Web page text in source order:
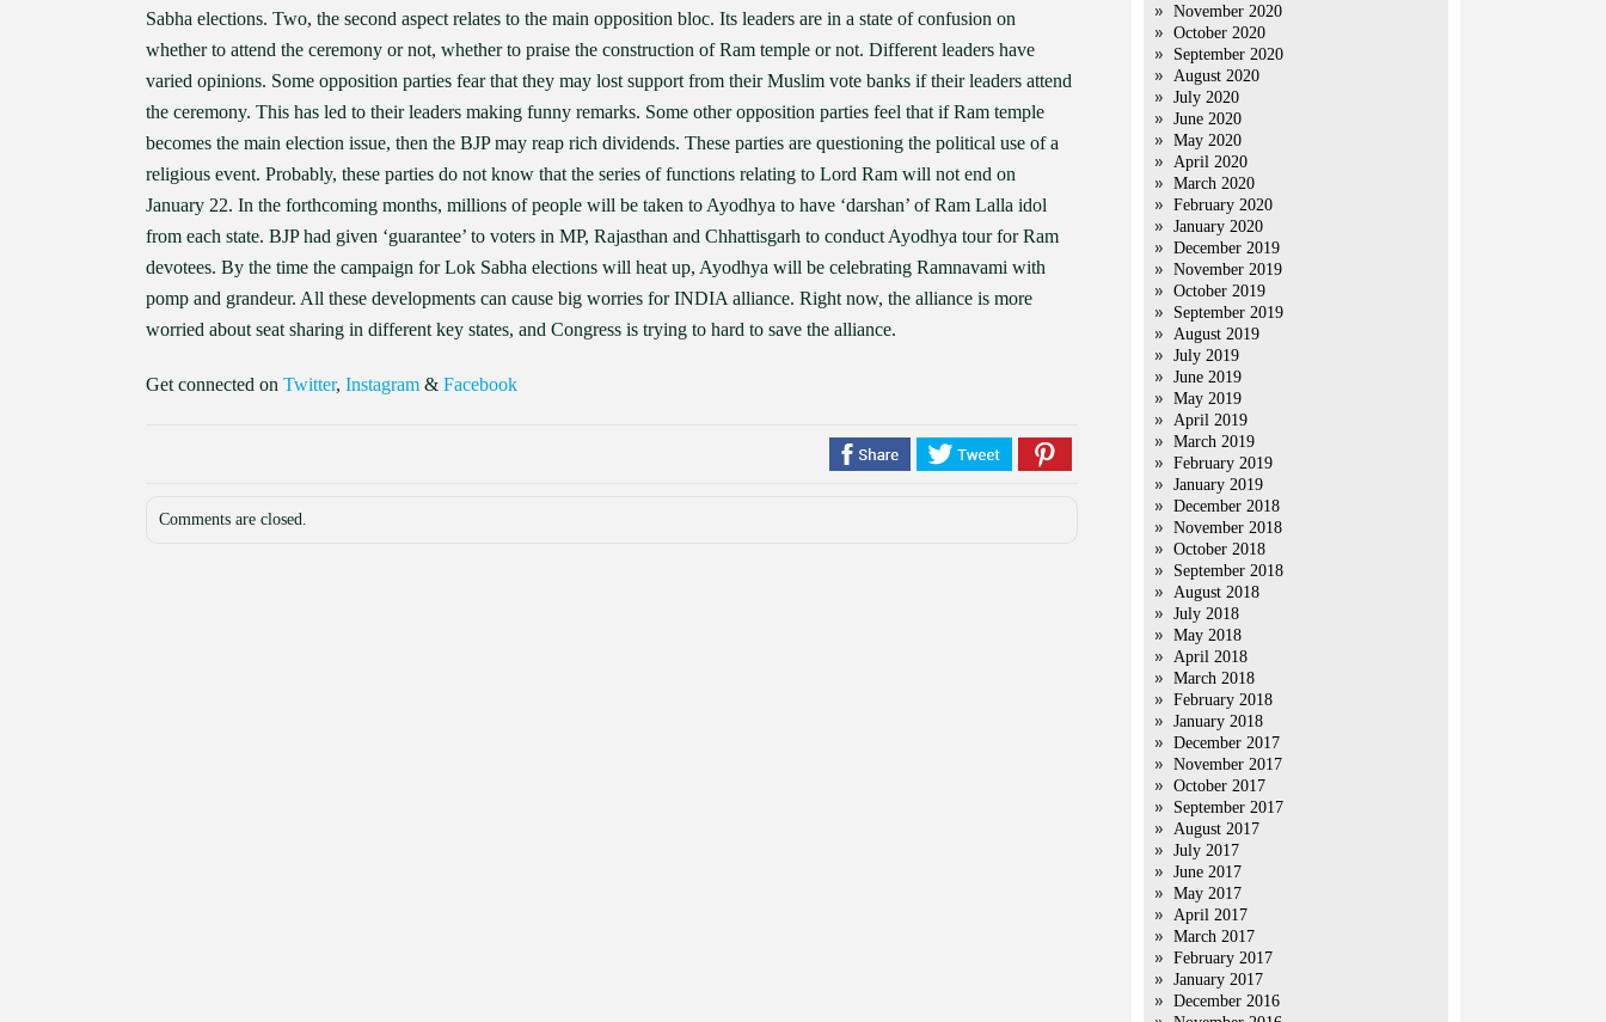
Sabha elections. Two, the second aspect relates to the main opposition bloc. Its leaders are in a state of confusion on
whether to attend the ceremony or not, whether to praise the construction of Ram temple or not. Different leaders have
varied opinions. Some opposition parties fear that they may lost support from their Muslim vote banks if their leaders attend
the ceremony. This has led to their leaders making funny remarks. Some other opposition parties feel that if Ram temple
becomes the main election issue, then the BJP may reap rich dividends. These parties are questioning the political use of a
religious event. Probably, these parties do not know that the series of functions relating to Lord Ram will not end on
January 22. In the forthcoming months, millions of people will be taken to Ayodhya to have ‘darshan’ of Ram Lalla idol
from each state. BJP had given ‘guarantee’ to voters in MP, Rajasthan and Chhattisgarh to conduct Ayodhya tour for Ram
devotees. By the time the campaign for Lok Sabha elections will heat up, Ayodhya will be celebrating Ramnavami with
pomp and grandeur. All these developments can cause big worries for INDIA alliance. Right now, the alliance is more
worried about seat sharing in different key states, and Congress is trying to hard to save the alliance.
Get connected on Twitter, Instagram & Facebook
Comments are closed.
November 2020
October 2020
September 2020
August 2020
July 2020
June 2020
May 2020
April 2020
March 2020
February 2020
January 2020
December 2019
November 2019
October 2019
September 2019
August 2019
July 2019
June 2019
May 2019
April 2019
March 2019
February 2019
January 2019
December 2018
November 2018
October 2018
September 2018
August 2018
July 2018
May 2018
April 2018
March 2018
February 2018
January 2018
December 2017
November 2017
October 2017
September 2017
August 2017
July 2017
June 2017
May 2017
April 2017
March 2017
February 2017
January 2017
December 2016